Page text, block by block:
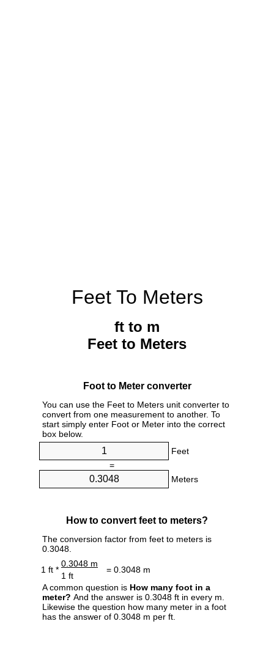
Feet To Meters
ft to m
Feet to Meters
Foot to Meter converter
You can use the Feet to Meters unit converter to
convert from one measurement to another. To
start simply enter Foot or Meter into the correct
box below.
Feet
=
Meters
How to convert feet to meters?
The conversion factor from feet to meters is
0.3048.
1 ft *
0.3048 m
= 0.3048 m
1 ft
A common question is How many foot in a
meter? And the answer is 0.3048 ft in every m.
Likewise the question how many meter in a foot
has the answer of 0.3048 m per ft.